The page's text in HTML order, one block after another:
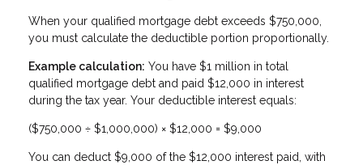
When your qualified mortgage debt exceeds $750,000,
you must calculate the deductible portion proportionally.
Example calculation: You have $1 million in total
qualified mortgage debt and paid $12,000 in interest
during the tax year. Your deductible interest equals:
($750,000 ÷ $1,000,000) × $12,000 = $9,000
You can deduct $9,000 of the $12,000 interest paid, with